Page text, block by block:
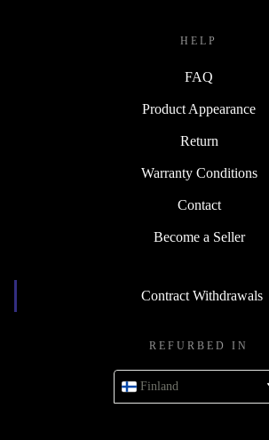
HELP
FAQ
Product Appearance
Return
Warranty Conditions
Contact
Become a Seller
Contract Withdrawals
REFURBED IN
Finland